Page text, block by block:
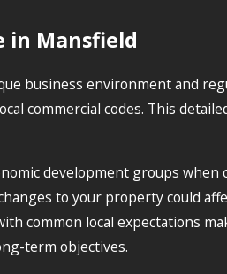
in Mansfield
business environment and
commercial codes. This
development groups when
to your property could
common local expectations
term objectives.